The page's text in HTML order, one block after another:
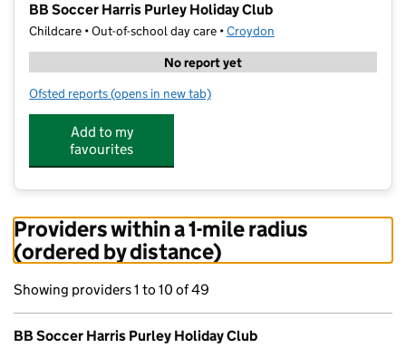
BB Soccer Harris Purley Holiday Club
Childcare • Out-of-school day care •Croydon
No report yet
Ofsted reports for BB Soccer Harris Purley Holiday Club
(opens in new tab)
Add to my
favourites
Providers within a 1-mile radius
(ordered by distance)
Showing providers 1 to 10 of 49
BB Soccer Harris Purley Holiday Club